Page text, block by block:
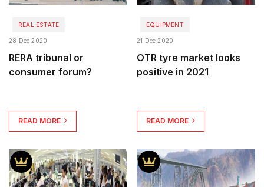
REAL ESTATE
28 Dec 2020
RERA tribunal or
consumer forum?
READ MORE
EQUIPMENT
21 Dec 2020
OTR tyre market looks
positive in 2021
READ MORE